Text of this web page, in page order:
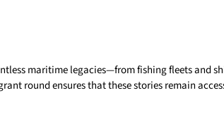
maritime legacies—from fishing fleets and
round ensures that these stories remain